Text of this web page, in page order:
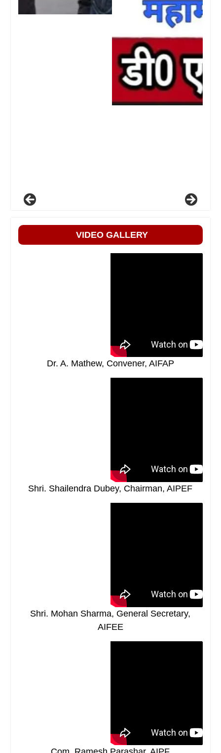
VIDEO GALLERY
Dr. A. Mathew, Convener, AIFAP
Shri. Shailendra Dubey, Chairman, AIPEF
Shri. Mohan Sharma, General Secretary,
AIFEE